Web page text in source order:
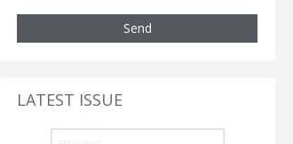
Send
LATEST ISSUE